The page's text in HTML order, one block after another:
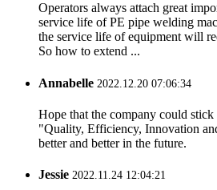
Operators always attach great
service life of PE pipe welding
the service life of equipment will
So how to extend ...
Annabelle 2022.12.20 07:06:34
Hope that the company could
"Quality, Efficiency, Innovation
better and better in the future.
Jessie 2022.11.24 12:04:21